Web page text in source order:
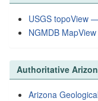
USGS topoView
NGMDB
Authoritative
Arizona